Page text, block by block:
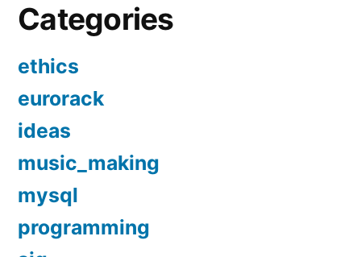
Categories
ethics
eurorack
ideas
music_making
mysql
programming